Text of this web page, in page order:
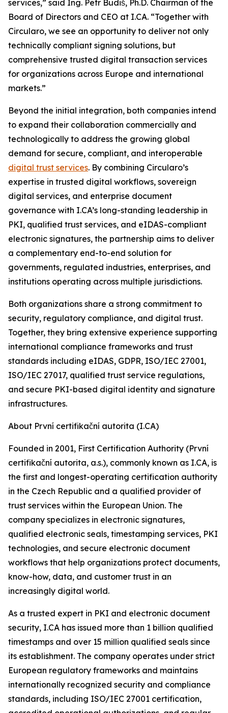
services,” said Ing. Petr Budiš, Ph.D. Chairman of the
Board of Directors and CEO at I.CA. “Together with
Circularo, we see an opportunity to deliver not only
technically compliant signing solutions, but
comprehensive trusted digital transaction services
for organizations across Europe and international
markets.”
Beyond the initial integration, both companies intend
to expand their collaboration commercially and
technologically to address the growing global
demand for secure, compliant, and interoperable
digital trust services. By combining Circularo’s
expertise in trusted digital workflows, sovereign
digital services, and enterprise document
governance with I.CA’s long-standing leadership in
PKI, qualified trust services, and eIDAS-compliant
electronic signatures, the partnership aims to deliver
a complementary end-to-end solution for
governments, regulated industries, enterprises, and
institutions operating across multiple jurisdictions.
Both organizations share a strong commitment to
security, regulatory compliance, and digital trust.
Together, they bring extensive experience supporting
international compliance frameworks and trust
standards including eIDAS, GDPR, ISO/IEC 27001,
ISO/IEC 27017, qualified trust service regulations,
and secure PKI-based digital identity and signature
infrastructures.
About První certifikační autorita (I.CA)
Founded in 2001, First Certification Authority (První
certifikační autorita, a.s.), commonly known as I.CA, is
the first and longest-operating certification authority
in the Czech Republic and a qualified provider of
trust services within the European Union. The
company specializes in electronic signatures,
qualified electronic seals, timestamping services, PKI
technologies, and secure electronic document
workflows that help organizations protect documents,
know-how, data, and customer trust in an
increasingly digital world.
As a trusted expert in PKI and electronic document
security, I.CA has issued more than 1 billion qualified
timestamps and over 15 million qualified seals since
its establishment. The company operates under strict
European regulatory frameworks and maintains
internationally recognized security and compliance
standards, including ISO/IEC 27001 certification,